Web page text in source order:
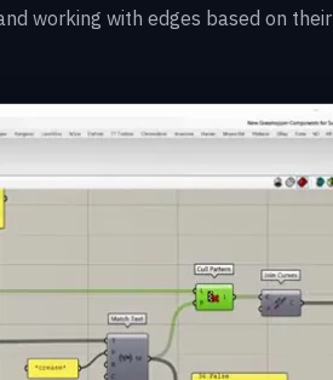
working with edges based on their